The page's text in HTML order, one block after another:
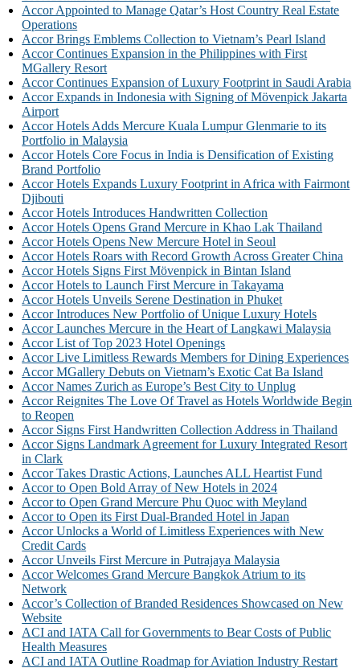
Accor Appointed to Manage Qatar’s Host Country Real Estate
Operations
Accor Brings Emblems Collection to Vietnam’s Pearl Island
Accor Continues Expansion in the Philippines with First
MGallery Resort
Accor Continues Expansion of Luxury Footprint in Saudi Arabia
Accor Expands in Indonesia with Signing of Mövenpick Jakarta
Airport
Accor Hotels Adds Mercure Kuala Lumpur Glenmarie to its
Portfolio in Malaysia
Accor Hotels Core Focus in India is Densification of Existing
Brand Portfolio
Accor Hotels Expands Luxury Footprint in Africa with Fairmont
Djibouti
Accor Hotels Introduces Handwritten Collection
Accor Hotels Opens Grand Mercure in Khao Lak Thailand
Accor Hotels Opens New Mercure Hotel in Seoul
Accor Hotels Roars with Record Growth Across Greater China
Accor Hotels Signs First Mövenpick in Bintan Island
Accor Hotels to Launch First Mercure in Takayama
Accor Hotels Unveils Serene Destination in Phuket
Accor Introduces New Portfolio of Unique Luxury Hotels
Accor Launches Mercure in the Heart of Langkawi Malaysia
Accor List of Top 2023 Hotel Openings
Accor Live Limitless Rewards Members for Dining Experiences
Accor MGallery Debuts on Vietnam’s Exotic Cat Ba Island
Accor Names Zurich as Europe’s Best City to Unplug
Accor Reignites The Love Of Travel as Hotels Worldwide Begin
to Reopen
Accor Signs First Handwritten Collection Address in Thailand
Accor Signs Landmark Agreement for Luxury Integrated Resort
in Clark
Accor Takes Drastic Actions, Launches ALL Heartist Fund
Accor to Open Bold Array of New Hotels in 2024
Accor to Open Grand Mercure Phu Quoc with Meyland
Accor to Open its First Dual-Branded Hotel in Japan
Accor Unlocks a World of Limitless Experiences with New
Credit Cards
Accor Unveils First Mercure in Putrajaya Malaysia
Accor Welcomes Grand Mercure Bangkok Atrium to its
Network
Accor’s Collection of Branded Residences Showcased on New
Website
ACI and IATA Call for Governments to Bear Costs of Public
Health Measures
ACI and IATA Outline Roadmap for Aviation Industry Restart